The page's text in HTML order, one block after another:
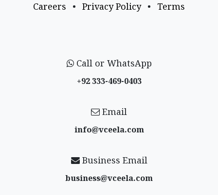
Careers
• Privacy Policy • Terms
Call or WhatsApp
+92 333-469-0403
Email
info@vceela​.com
Business Email
business@vceela​.com